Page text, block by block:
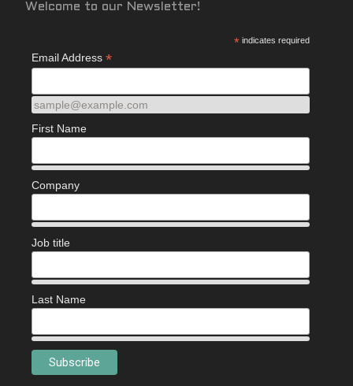
Welcome to our Newsletter!
* indicates required
Email Address *
sample@example.com
First Name
Company
Job title
Last Name